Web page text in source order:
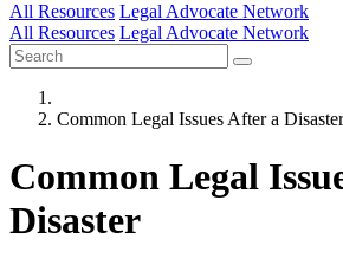
All Resources Legal Advocate Network
All Resources Legal Advocate Network
Common Legal Issues After a Disaster
Common Legal
Disaster